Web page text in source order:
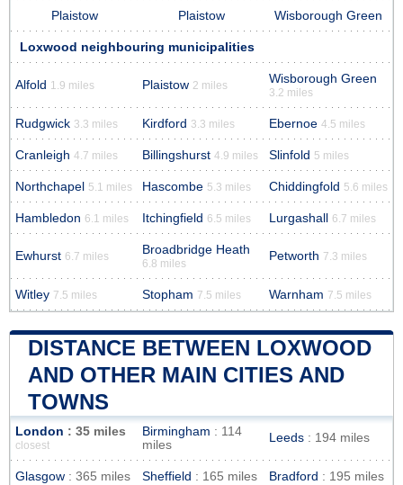
Plaistow Plaistow Wisborough Green
Loxwood neighbouring municipalities
Alfold 1.9 miles Plaistow 2 miles Wisborough Green
3.2 miles
Rudgwick 3.3 miles Kirdford 3.3 miles Ebernoe 4.5 miles
Cranleigh 4.7 miles Billingshurst 4.9 miles Slinfold 5 miles
Northchapel 5.1 miles Hascombe 5.3 miles Chiddingfold 5.6 miles
Hambledon 6.1 miles Itchingfield 6.5 miles Lurgashall 6.7 miles
Ewhurst 6.7 miles Broadbridge Heath
6.8 miles
Petworth 7.3 miles
Witley 7.5 miles Stopham 7.5 miles Warnham 7.5 miles
DISTANCE BETWEEN LOXWOOD
AND OTHER MAIN CITIES AND
TOWNS
London : 35 miles
closest
Birmingham : 114
miles
Leeds : 194 miles
Glasgow : 365 miles Sheffield : 165 miles Bradford : 195 miles